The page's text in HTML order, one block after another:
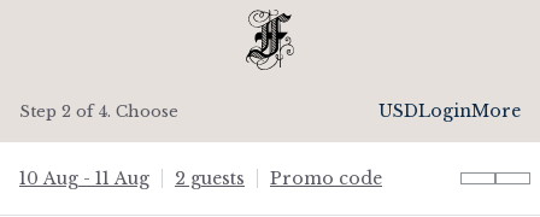
Step 2 of 4. Choose USDLoginMore
10 Aug - 11 Aug 2 guests Promo code